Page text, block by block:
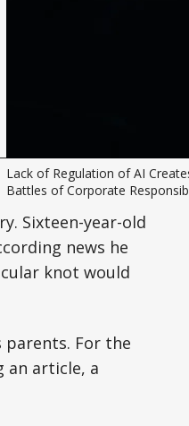
Lack of Regulation of AI
Battles of Corporate
Sixteen-year-old
news he
knot would
parents. For the
an article, a